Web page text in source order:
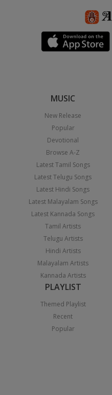
MUSIC
New Release
Popular
Devotional
Browse A-Z
Latest Tamil Songs
Latest Telugu Songs
Latest Hindi Songs
Latest Malayalam Songs
Latest Kannada Songs
Tamil Artists
Telugu Artists
Hindi Artists
Malayalam Artists
Kannada Artists
PLAYLIST
Themed Playlist
Recent
Popular